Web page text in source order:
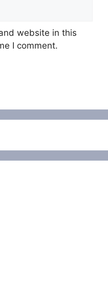
website in this
I comment.